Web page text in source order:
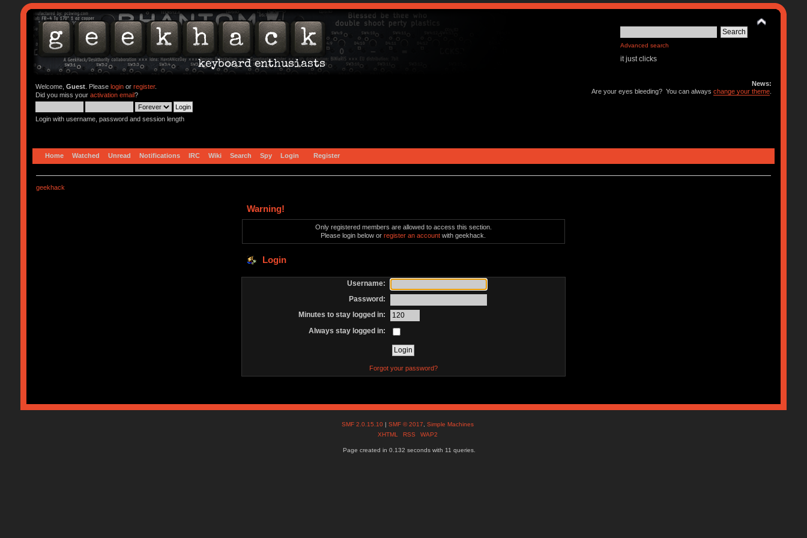
Advanced search
it just clicks
Welcome, Guest. Please loginor register.
Did you miss your activation email?
Login with username, password and session length
News:
Are your eyes bleeding? You can alwayschange your theme
Home Watched Unread Notifications IRC Wiki Search Spy Login Register
geekhack
Warning!
Only registered members are allowed to access this section.
Please login below orregister an account with geekhack.
Login
Username:
Password:
Minutes to stay logged in:
Always stay logged in:
Forgot your password?
SMF 2.0.15.10 |SMF © 2017 ,Simple Machines
XHTML
RSS WAP2
Page created in 0.132 seconds with 11 queries.